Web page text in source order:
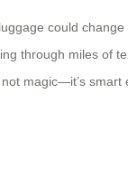
could change
through miles of
magic—it’s